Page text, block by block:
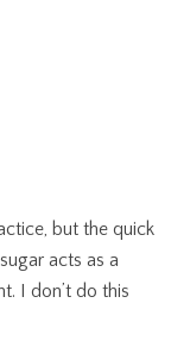
but the quick
acts as a
I don’t do this